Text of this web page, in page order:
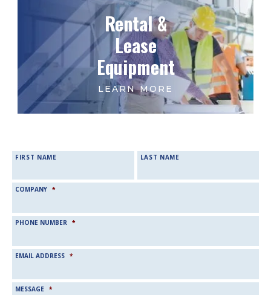
Rental &
Lease
Equipment
NAME *
FIRST NAME LAST NAME
COMPANY *
PHONE NUMBER *
EMAIL ADDRESS *
MESSAGE *